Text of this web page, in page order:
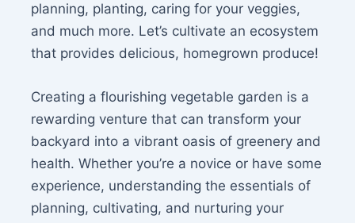
planning, planting, caring for your veggies,
and much more. Let’s cultivate an ecosystem
that provides delicious, homegrown produce!
Creating a flourishing vegetable garden is a
rewarding venture that can transform your
backyard into a vibrant oasis of greenery and
health. Whether you’re a novice or have some
experience, understanding the essentials of
planning, cultivating, and nurturing your